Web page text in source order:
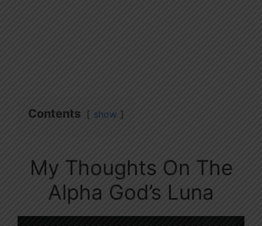
Contents show
My Thoughts On The
Alpha God’s Luna